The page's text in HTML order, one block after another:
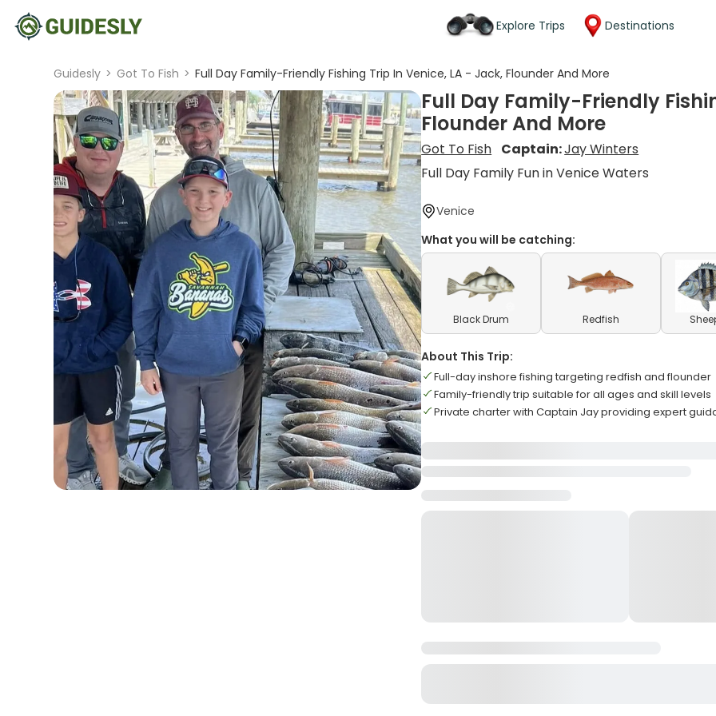
Explore Trips Destinations
Guidesly > Got To Fish > Full Day Family-Friendly Fishing Trip In Venice, LA - Jack, Flounder And More
Full Day Family-Friendly
Flounder And More
Got To Fish Captain:Jay Winters
Full Day Family Fun in Venice Waters
Venice
What you will be catching:
Black Drum Redfish
About This Trip:
Full-day inshore fishing targeting redfish and flounder
Family-friendly trip suitable for all ages and skill levels
Private charter with Captain Jay providing expert